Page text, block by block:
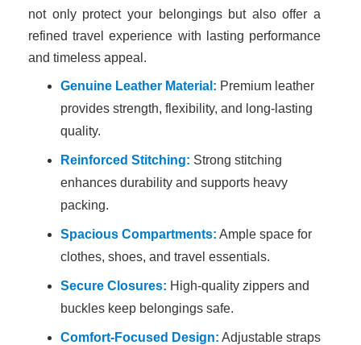
not only protect your belongings but also offer a
refined travel experience with lasting performance
and timeless appeal.
Genuine Leather Material: Premium leather
provides strength, flexibility, and long-lasting
quality.
Reinforced Stitching: Strong stitching
enhances durability and supports heavy
packing.
Spacious Compartments: Ample space for
clothes, shoes, and travel essentials.
Secure Closures: High-quality zippers and
buckles keep belongings safe.
Comfort-Focused Design: Adjustable straps